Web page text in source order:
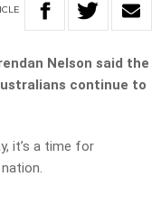
Nelson said the
continue to
it’s a time for